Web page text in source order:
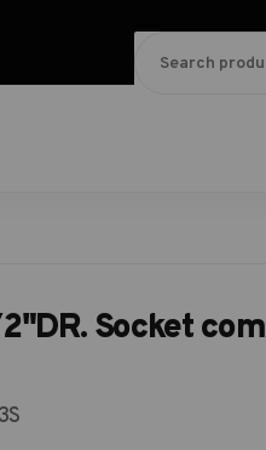
Socket